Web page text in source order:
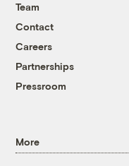
Team
Contact
Careers
Partnerships
Pressroom
More